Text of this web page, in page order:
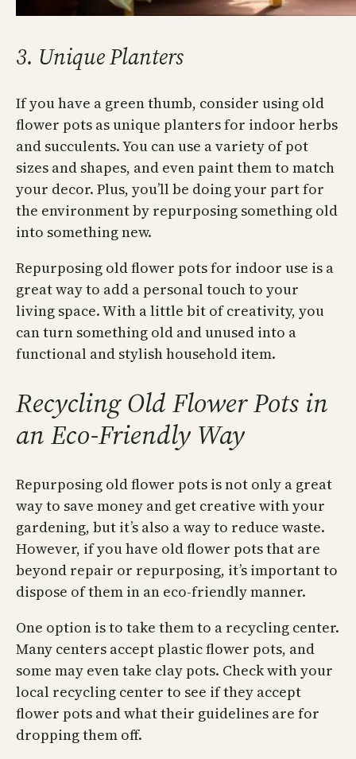
3. Unique Planters
If you have a green thumb, consider using old
flower pots as unique planters for indoor herbs
and succulents. You can use a variety of pot
sizes and shapes, and even paint them to match
your decor. Plus, you’ll be doing your part for
the environment by repurposing something old
into something new.
Repurposing old flower pots for indoor use is a
great way to add a personal touch to your
living space. With a little bit of creativity, you
can turn something old and unused into a
functional and stylish household item.
Recycling Old Flower Pots in
an Eco-Friendly Way
Repurposing old flower pots is not only a great
way to save money and get creative with your
gardening, but it’s also a way to reduce waste.
However, if you have old flower pots that are
beyond repair or repurposing, it’s important to
dispose of them in an eco-friendly manner.
One option is to take them to a recycling center.
Many centers accept plastic flower pots, and
some may even take clay pots. Check with your
local recycling center to see if they accept
flower pots and what their guidelines are for
dropping them off.